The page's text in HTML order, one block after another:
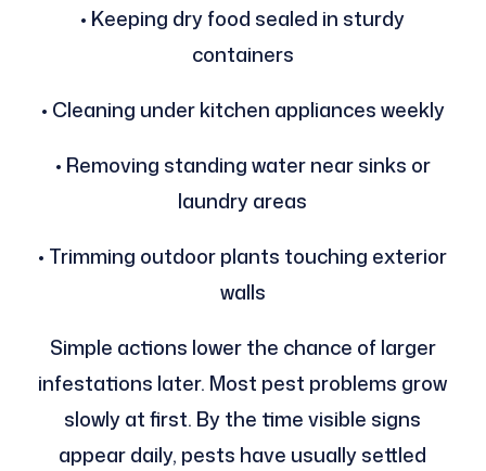
• Keeping dry food sealed in sturdy
containers
• Cleaning under kitchen appliances weekly
• Removing standing water near sinks or
laundry areas
• Trimming outdoor plants touching exterior
walls
Simple actions lower the chance of larger
infestations later. Most pest problems grow
slowly at first. By the time visible signs
appear daily, pests have usually settled